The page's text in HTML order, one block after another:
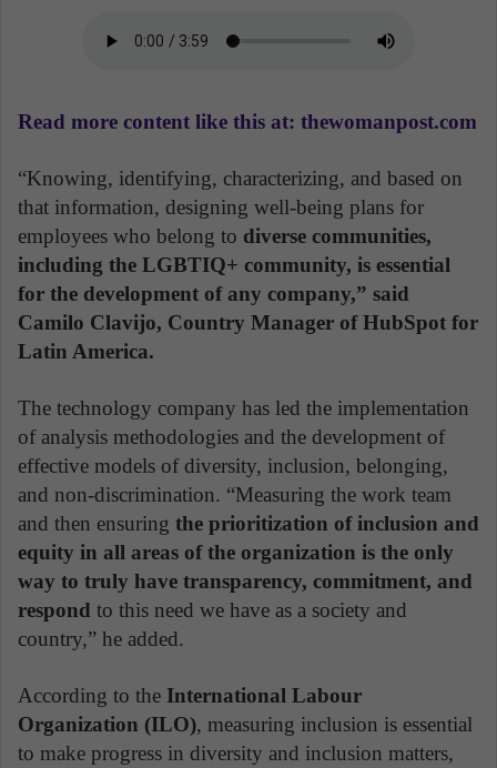
Read more content like this at: thewomanpost.com
“Knowing, identifying, characterizing, and based on
that information, designing well-being plans for
employees who belong to diverse communities,
including the LGBTIQ+ community, is essential
for the development of any company,” said
Camilo Clavijo, Country Manager of HubSpot for
Latin America.
The technology company has led the implementation
of analysis methodologies and the development of
effective models of diversity, inclusion, belonging,
and non-discrimination. “Measuring the work team
and then ensuring the prioritization of inclusion and
equity in all areas of the organization is the only
way to truly have transparency, commitment, and
respond to this need we have as a society and
country,” he added.
According to the International Labour
Organization (ILO), measuring inclusion is essential
to make progress in diversity and inclusion matters,